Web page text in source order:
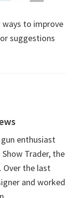
to improve
suggestions
enthusiast
Trader, the
. Over the last
and worked